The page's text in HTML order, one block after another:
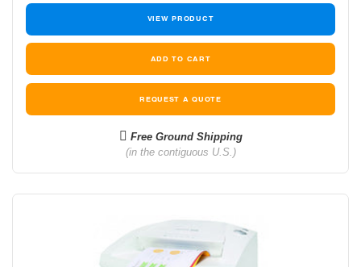
VIEW PRODUCT
REQUEST A QUOTE
Free Ground Shipping
(in the contiguous U.S.)